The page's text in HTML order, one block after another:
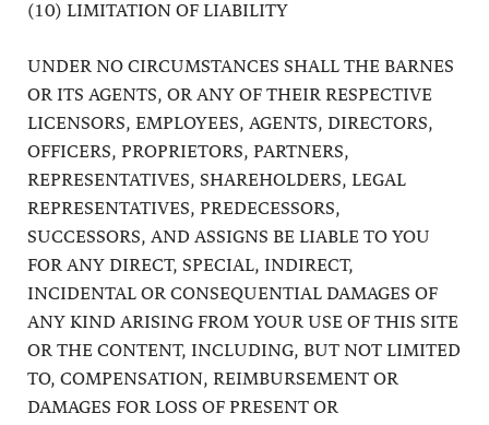
(10) LIMITATION OF LIABILITY
UNDER NO CIRCUMSTANCES SHALL THE BARNES
OR ITS AGENTS, OR ANY OF THEIR RESPECTIVE
LICENSORS, EMPLOYEES, AGENTS, DIRECTORS,
OFFICERS, PROPRIETORS, PARTNERS,
REPRESENTATIVES, SHAREHOLDERS, LEGAL
REPRESENTATIVES, PREDECESSORS,
SUCCESSORS, AND ASSIGNS BE LIABLE TO YOU
FOR ANY DIRECT, SPECIAL, INDIRECT,
INCIDENTAL OR CONSEQUENTIAL DAMAGES OF
ANY KIND ARISING FROM YOUR USE OF THIS SITE
OR THE CONTENT, INCLUDING, BUT NOT LIMITED
TO, COMPENSATION, REIMBURSEMENT OR
DAMAGES FOR LOSS OF PRESENT OR